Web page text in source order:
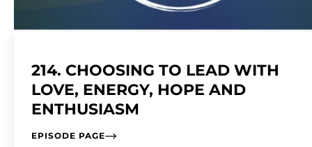
214. CHOOSING TO LEAD WITH
LOVE, ENERGY, HOPE AND
ENTHUSIASM
EPISODE PAGE